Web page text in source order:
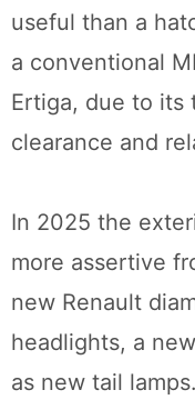
useful than a
a conventional
Ertiga, due to its
clearance and
In 2025 the
more assertive
new Renault
headlights, a
as new tail